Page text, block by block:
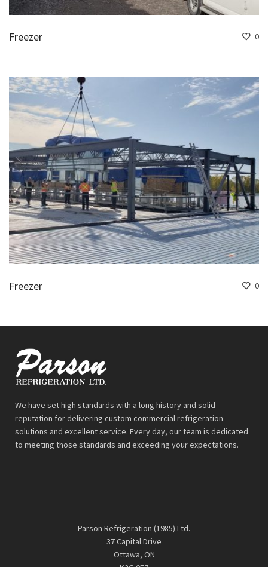
0
Freezer
0
Freezer
We have set high standards with a long history and solid
reputation for delivering custom commercial refrigeration
solutions and excellent service. Every day, our team is dedicated
to meeting those standards and exceeding your expectations.
Parson Refrigeration (1985) Ltd.
37 Capital Drive
Ottawa, ON